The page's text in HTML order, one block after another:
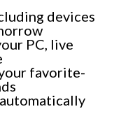
devices
PC, live
favorite-